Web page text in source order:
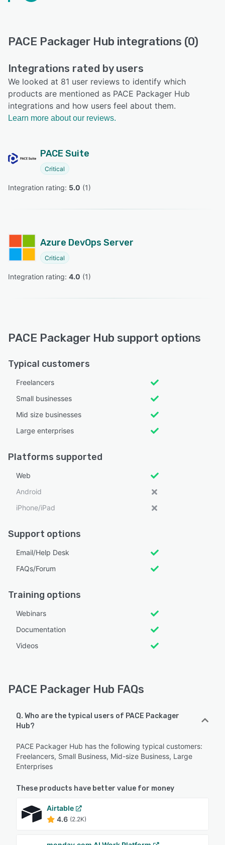
PACE Packager Hub integrations (0)
Integrations rated by users
We looked at 81 user reviews to identify which
products are mentioned as PACE Packager Hub
integrations and how users feel about them.
Learn more about our reviews.
PACE Suite
Critical
Integration rating: 5.0 (1)
Azure DevOps Server
Critical
Integration rating: 4.0 (1)
PACE Packager Hub support options
Typical customers
Freelancers
Small businesses
Mid size businesses
Large enterprises
Platforms supported
Web
Android
iPhone/iPad
Support options
Email/Help Desk
FAQs/Forum
Training options
Webinars
Documentation
Videos
PACE Packager Hub FAQs
Q. Who are the typical users of PACE Packager
Hub?
PACE Packager Hub has the following typical customers:
Freelancers, Small Business, Mid-size Business, Large
Enterprises
These products have better value for money
Airtable
4.6 (2.2K)